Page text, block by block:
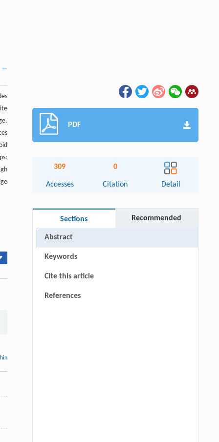
PDF
309
Accesses
0
Citation Detail
Sections Recommended
Abstract
Keywords
Cite this article
References